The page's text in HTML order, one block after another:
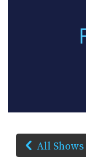
All Shows